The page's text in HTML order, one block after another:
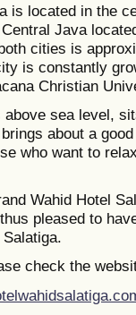
is located in the
Java
cities is
is constantly
Christian
sea level,
about a
who want to
Wahid Hotel
pleased to
check the